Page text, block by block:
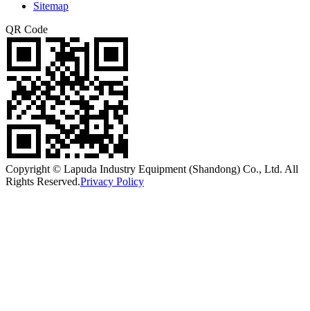
Sitemap
QR Code
Copyright © Lapuda Industry Equipment (Shandong) Co., Ltd. All
Rights Reserved.Privacy Policy